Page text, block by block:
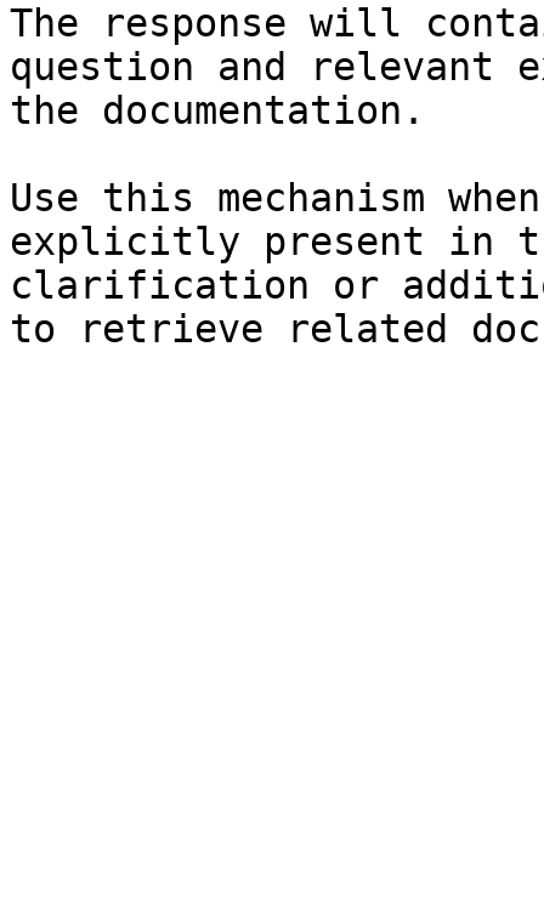
The response will
question and relevant
the documentation.
Use this mechanism
explicitly present in
clarification or